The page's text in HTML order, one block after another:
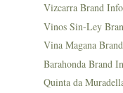
Vizcarra Brand
Vinos Sin-Ley
Vina Magana
Barahonda Brand
Quinta da